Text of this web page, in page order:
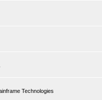
Technologies